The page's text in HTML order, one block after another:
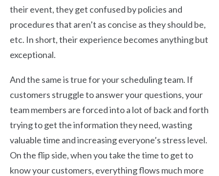
their event, they get confused by policies and
procedures that aren’t as concise as they should be,
etc. In short, their experience becomes anything but
exceptional.
And the same is true for your scheduling team. If
customers struggle to answer your questions, your
team members are forced into a lot of back and forth
trying to get the information they need, wasting
valuable time and increasing everyone’s stress level.
On the flip side, when you take the time to get to
know your customers, everything flows much more